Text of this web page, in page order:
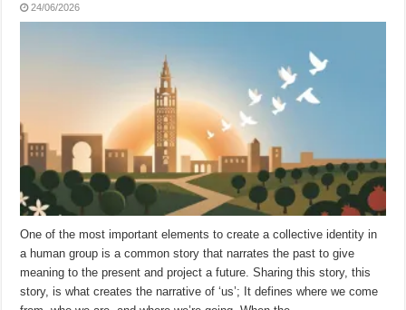
24/06/2026
One of the most important elements to create a collective identity in
a human group is a common story that narrates the past to give
meaning to the present and project a future. Sharing this story, this
story, is what creates the narrative of ‘us’; It defines where we come